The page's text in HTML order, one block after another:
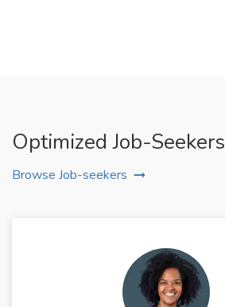
Optimized Job-Seekers
Browse Job-seekers